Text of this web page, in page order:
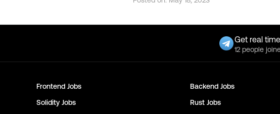
Get real
12 people
Frontend Jobs Backend Jobs
Solidity Jobs Rust Jobs